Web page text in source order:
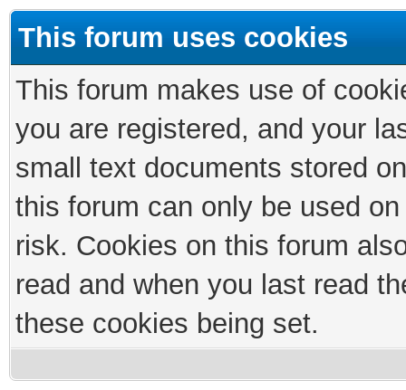
This forum uses cookies
This forum makes use of
you are registered, and your
small text documents stored
this forum can only be used
risk. Cookies on this forum
read and when you last read
these cookies being set.